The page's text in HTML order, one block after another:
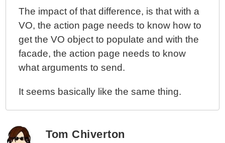
The impact of that difference, is that with a
VO, the action page needs to know how to
get the VO object to populate and with the
facade, the action page needs to know
what arguments to send.
It seems basically like the same thing.
Tom Chiverton